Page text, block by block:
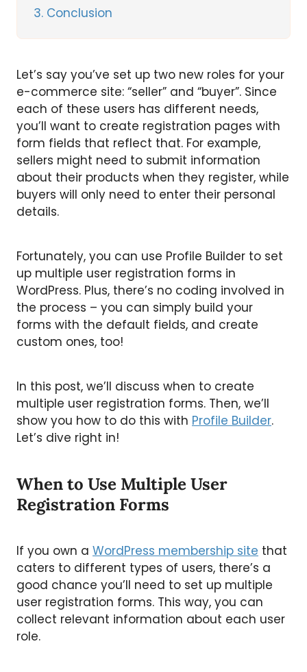
3 Conclusion
Let’s say you’ve set up two new roles for your
e-commerce site: “seller” and “buyer”. Since
each of these users has different needs,
you’ll want to create registration pages with
form fields that reflect that. For example,
sellers might need to submit information
about their products when they register, while
buyers will only need to enter their personal
details.
Fortunately, you can use Profile Builder to set
up multiple user registration forms in
WordPress. Plus, there’s no coding involved in
the process – you can simply build your
forms with the default fields, and create
custom ones, too!
In this post, we’ll discuss when to create
multiple user registration forms. Then, we’ll
show you how to do this with Profile Builder.
Let’s dive right in!
When to Use Multiple User
Registration Forms
If you own a WordPress membership site that
caters to different types of users, there’s a
good chance you’ll need to set up multiple
user registration forms. This way, you can
collect relevant information about each user
role.